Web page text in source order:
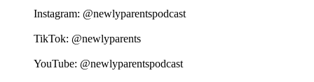
Instagram: @newlyparentspodcast
TikTok: @newlyparents
YouTube: @newlyparentspodcast